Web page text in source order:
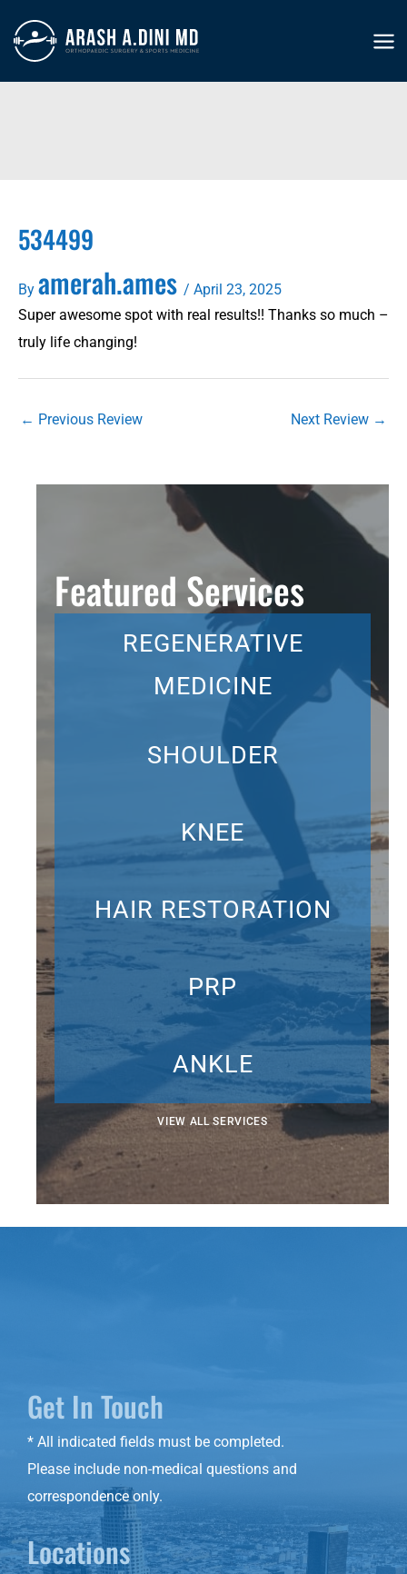
content
534499
By amerah.ames / April 23, 2025
Super awesome spot with real results!! Thanks so much –
truly life changing!
← Previous Review Next Review →
Featured Services
REGENERATIVE
MEDICINE
SHOULDER
KNEE
HAIR RESTORATION
PRP
ANKLE
VIEW ALL SERVICES
Get In Touch
* All indicated fields must be completed.
Please include non-medical questions and
correspondence only.
Locations